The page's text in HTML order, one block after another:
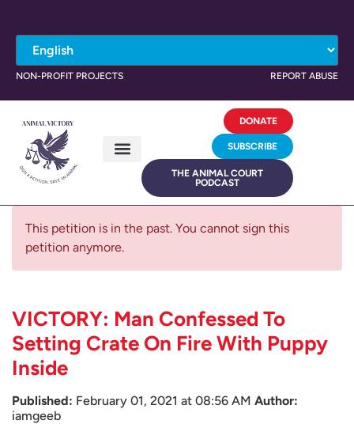
NON-PROFIT PROJECTS REPORT ABUSE
DONATE
SUBSCRIBE
THE ANIMAL COURT
PODCAST
This petition is in the past. You cannot sign this
petition anymore.
VICTORY: Man Confessed To
Setting Crate On Fire With Puppy
Inside
Published: February 01, 2021 at 08:56 AM Author:
iamgeeb